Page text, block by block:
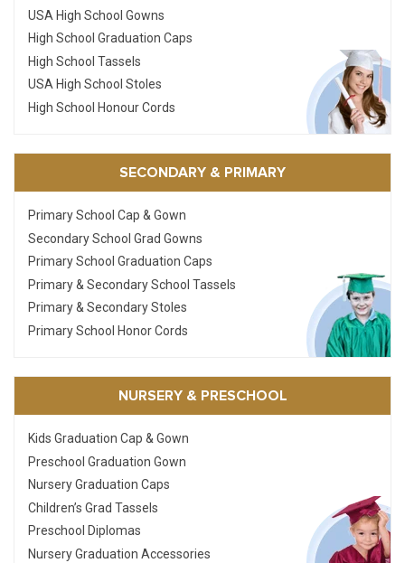
USA High School Gowns
High School Graduation Caps
High School Tassels
USA High School Stoles
High School Honour Cords
SECONDARY & PRIMARY
Primary School Cap & Gown
Secondary School Grad Gowns
Primary School Graduation Caps
Primary & Secondary School Tassels
Primary & Secondary Stoles
Primary School Honor Cords
NURSERY & PRESCHOOL
Kids Graduation Cap & Gown
Preschool Graduation Gown
Nursery Graduation Caps
Children’s Grad Tassels
Preschool Diplomas
Nursery Graduation Accessories